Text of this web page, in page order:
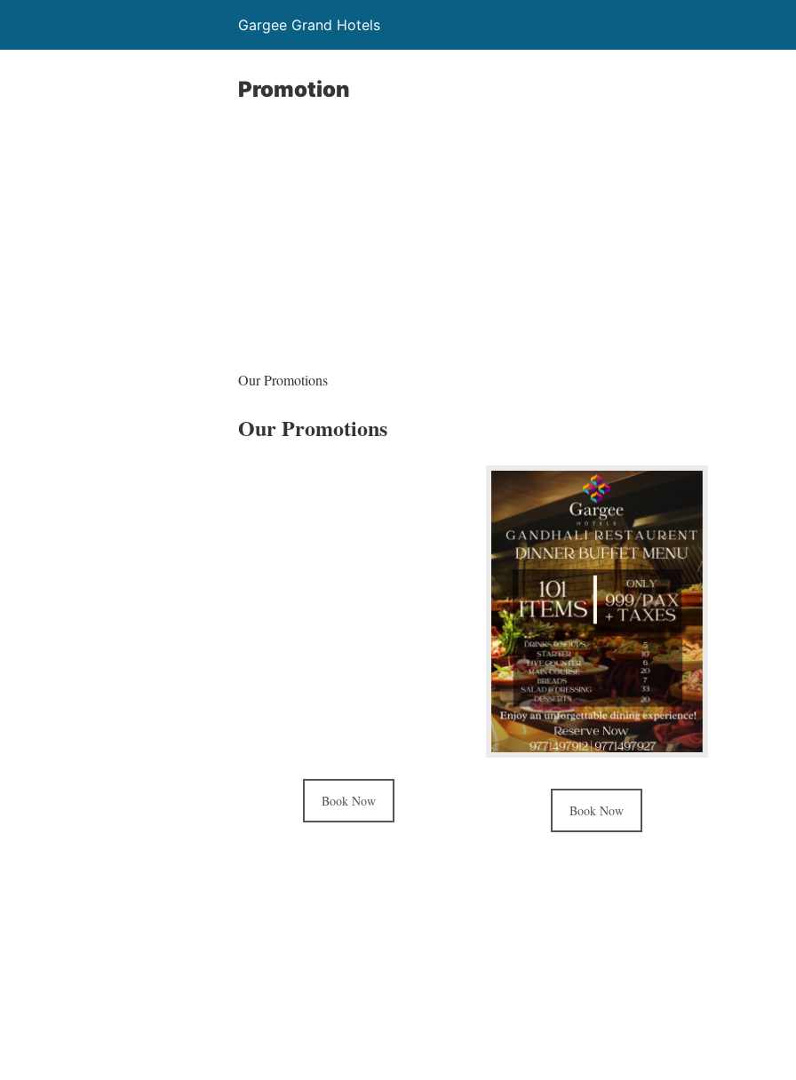
Gargee Grand Hotels
Promotion
Our Promotions
Our Promotions
Book Now
Book Now